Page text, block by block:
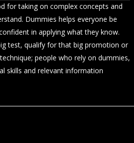
for taking on complex concepts and
Dummies helps everyone be
in applying what they know.
test, qualify for that big promotion or
people who rely on dummies,
skills and relevant information